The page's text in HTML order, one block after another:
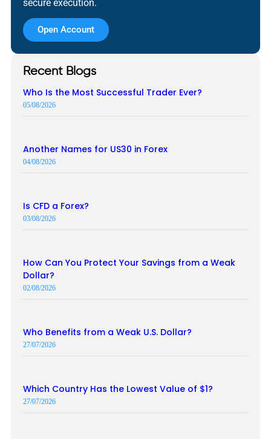
secure execution.
Open Account
Recent Blogs
Who Is the Most Successful Trader Ever?
05/08/2026
Another Names for US30 in Forex
04/08/2026
Is CFD a Forex?
03/08/2026
How Can You Protect Your Savings from a Weak
Dollar?
02/08/2026
Who Benefits from a Weak U.S. Dollar?
27/07/2026
Which Country Has the Lowest Value of $1?
27/07/2026